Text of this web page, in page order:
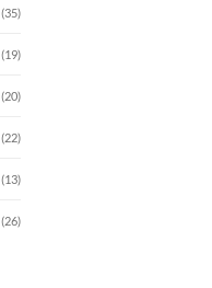
(35)
(19)
(20)
(22)
(13)
(26)